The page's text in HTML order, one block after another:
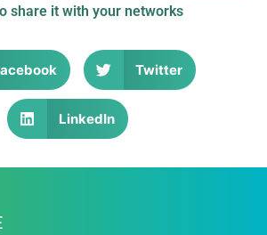
share it with your networks
Twitter
LinkedIn